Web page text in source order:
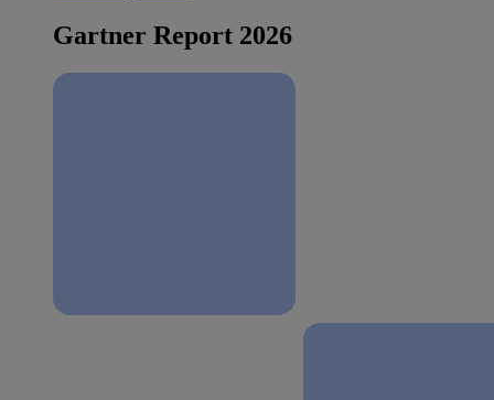
Gartner Report 2026